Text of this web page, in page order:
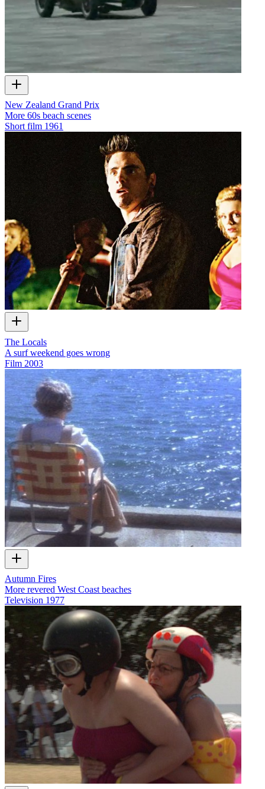
New Zealand Grand Prix
More 60s beach scenes
Short film 1961
The Locals
A surf weekend goes wrong
Film 2003
Autumn Fires
More revered West Coast beaches
Television 1977